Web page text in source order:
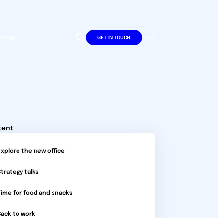
GET IN TOUCH DE
the new office
talks
for food and snacks
to work